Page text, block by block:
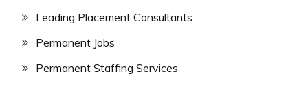
Leading Placement Consultants
Permanent Jobs
Permanent Staffing Services